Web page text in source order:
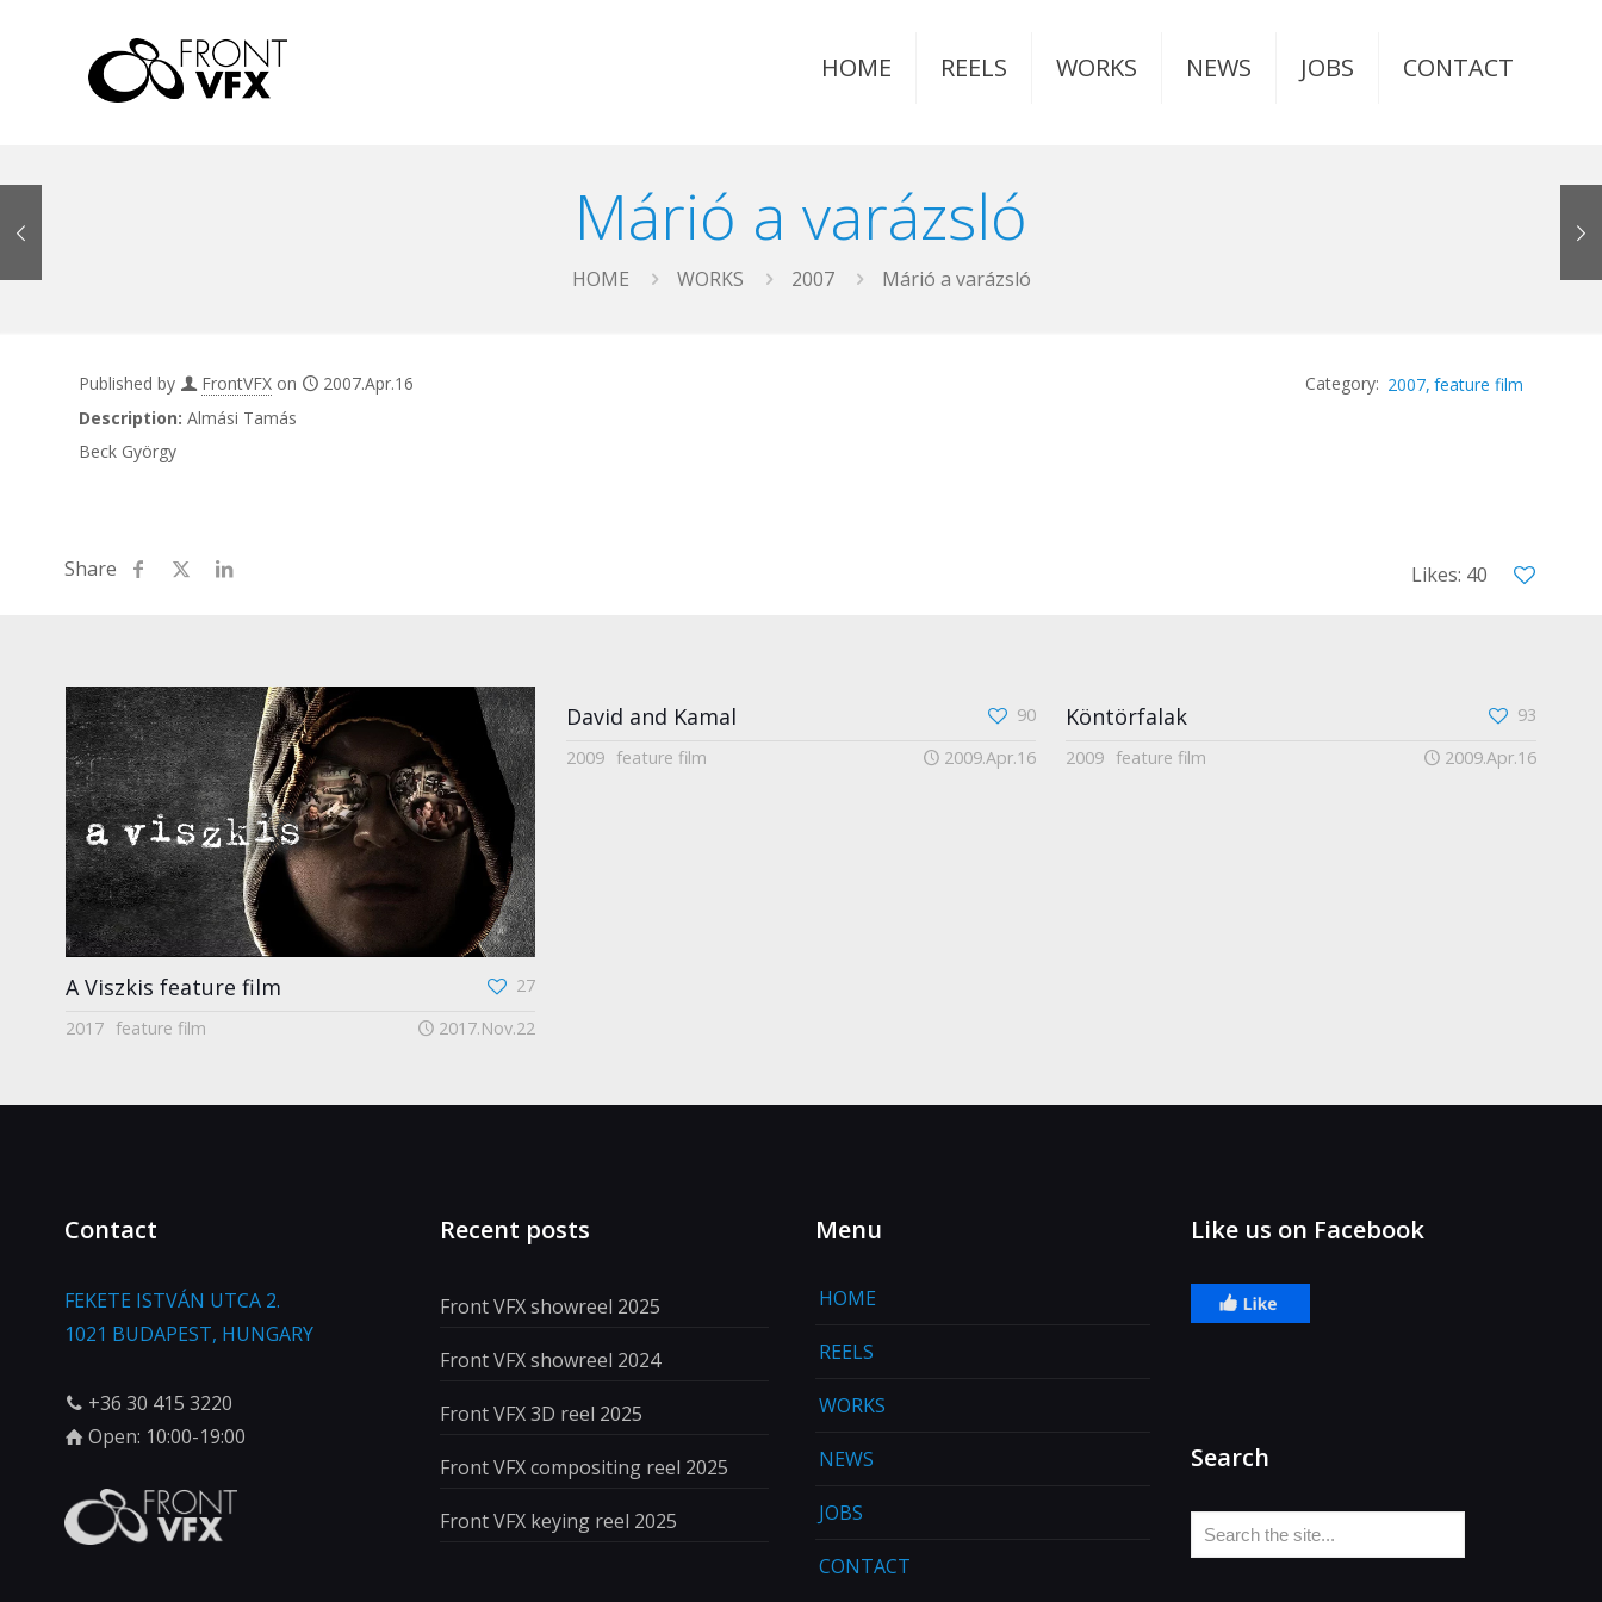
HOME REELS WORKS NEWS JOBS CONTACT
Márió a varázsló
HOME WORKS 2007 Márió a varázsló
Published by FrontVFX on 2007.Apr.16 2007 feature film
Description: Almási Tamás
Beck György
Likes: 40
A Viszkis feature film
27
2017 feature film 2017.Nov.22
David and Kamal
90
2009 feature film 2009.Apr.16
Köntörfalak
93
2009 feature film 2009.Apr.16
Contact
FEKETE ISTVÁN UTCA 2.
1021 BUDAPEST, HUNGARY
+36 30 415 3220
Open: 10:00-19:00
Recent posts
Front VFX showreel 2025
Front VFX showreel 2024
Front VFX 3D reel 2025
Front VFX compositing reel 2025
Front VFX keying reel 2025
Menu
HOME
REELS
WORKS
NEWS
JOBS
CONTACT
Like us on Facebook
Search
Search